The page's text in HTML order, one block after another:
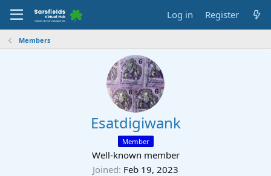
Log in Register
Members
Esatdigiwank
Member
Well-known member
Joined Feb 19, 2023